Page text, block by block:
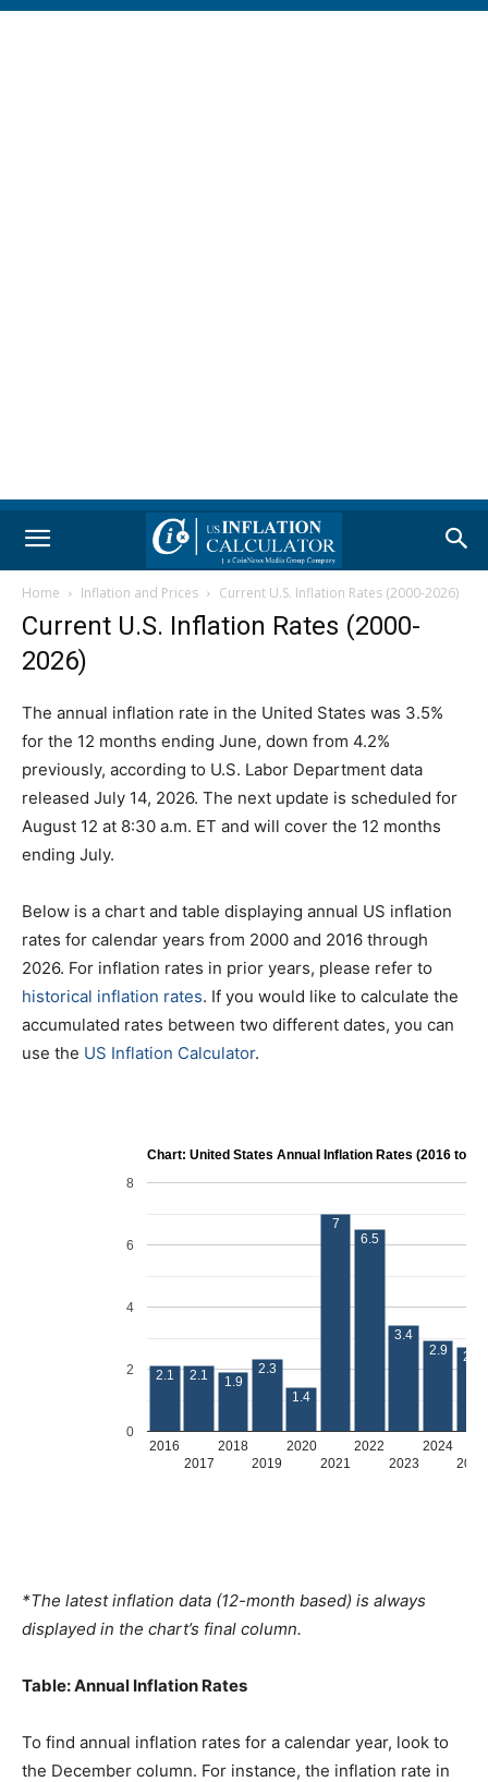
Home Inflation and Prices Current U.S. Inflation Rates (2000-2026)
Current U.S. Inflation Rates (2000-
2026)
The annual inflation rate in the United States was 3.5%
for the 12 months ending June, down from 4.2%
previously, according to U.S. Labor Department data
released July 14, 2026. The next update is scheduled for
August 12 at 8:30 a.m. ET and will cover the 12 months
ending July.
Below is a chart and table displaying annual US inflation
rates for calendar years from 2000 and 2016 through
2026. For inflation rates in prior years, please refer to
historical inflation rates. If you would like to calculate the
accumulated rates between two different dates, you can
use the US Inflation Calculator.
*The latest inflation data (12-month based) is always
displayed in the chart’s final column.
Table: Annual Inflation Rates
To find annual inflation rates for a calendar year, look to
the December column. For instance, the inflation rate in